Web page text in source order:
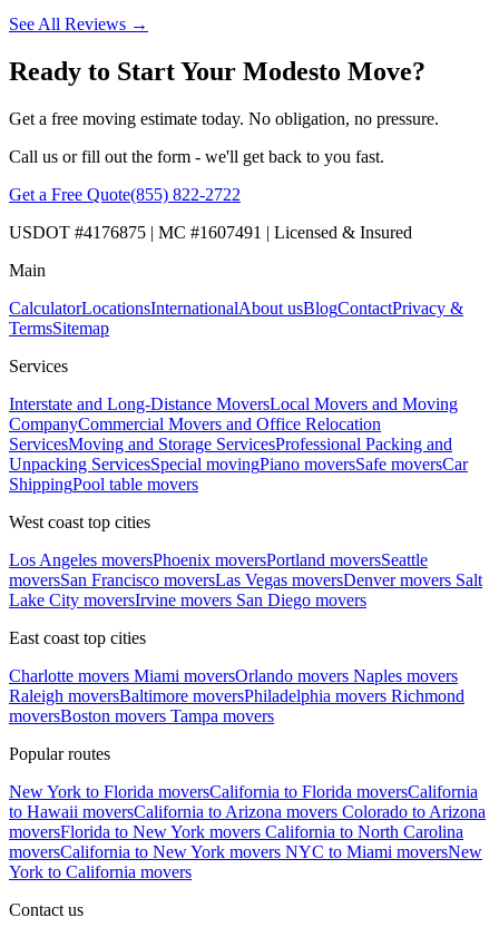
See All Reviews →
Ready to Start Your Modesto Move?
Get a free moving estimate today. No obligation, no pressure.
Call us or fill out the form - we'll get back to you fast.
Get a Free Quote(855) 822-2722
USDOT #4176875 | MC #1607491 | Licensed & Insured
Main
CalculatorLocationsInternationalAbout usBlogContactPrivacy &
TermsSitemap
Services
Interstate and Long-Distance MoversLocal Movers and Moving
CompanyCommercial Movers and Office Relocation
ServicesMoving and Storage ServicesProfessional Packing and
Unpacking ServicesSpecial movingPiano moversSafe moversCar
ShippingPool table movers
West coast top cities
Los Angeles moversPhoenix moversPortland moversSeattle
moversSan Francisco moversLas Vegas moversDenver movers Salt
Lake City moversIrvine movers San Diego movers
East coast top cities
Charlotte movers Miami moversOrlando movers Naples movers
Raleigh moversBaltimore moversPhiladelphia movers Richmond
moversBoston movers Tampa movers
Popular routes
New York to Florida moversCalifornia to Florida moversCalifornia
to Hawaii moversCalifornia to Arizona movers Colorado to Arizona
moversFlorida to New York movers California to North Carolina
moversCalifornia to New York movers NYC to Miami moversNew
York to California movers
Contact us